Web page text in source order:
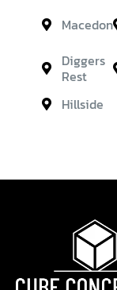
Macedon
Diggers
Rest
Hillside